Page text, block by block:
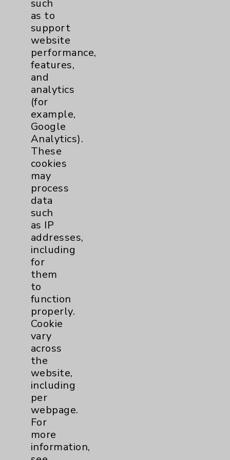
Community Health Needs Assessment &
Benefits
Employee & Provider Access
Financial Assistance
Help Paying Your Bill
Notice of Privacy Practices
Physician Payments Sunshine Act
Price Transparency
Key Contacts
Main Phone 760-340-3911
Patient Relations 760-674-3648
PatientRelations@EisenhowerHealth.org
Eisenhower Phonebook
Cookie Disclaimer:
By using or otherwise accessing the
website, you agree to that this website
uses cookies and similar technologies,
including those provided by vendors, for
such
as to
support
website
performance,
features,
and
analytics
(for
example,
Google
Analytics).
These
cookies
may
process
data
such
as IP
addresses,
including
for
them
to
function
properly.
Cookie
vary
across
the
website,
including
per
webpage.
For
more
information,